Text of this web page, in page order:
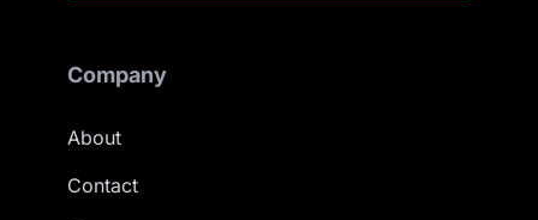
Company
About
Contact